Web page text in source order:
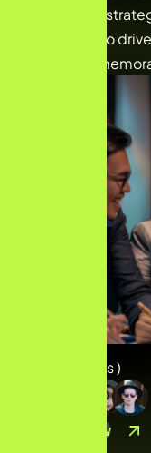
edge digital
technology to
and deliver
+ Reviews )
Contact Now